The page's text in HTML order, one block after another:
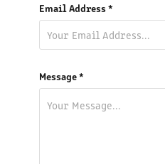
Email Address *
Message *